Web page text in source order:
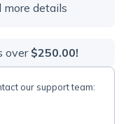
more details
over$250.00!
our support team: